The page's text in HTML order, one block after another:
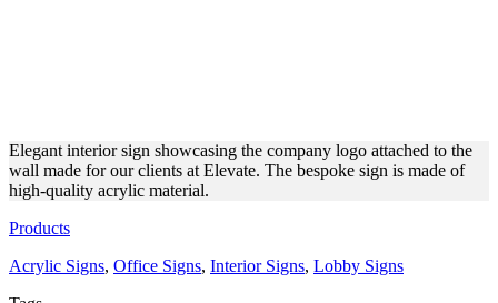
Elegant interior sign showcasing the company logo attached to the
wall made for our clients at Elevate. The bespoke sign is made of
high-quality acrylic material.
Products
Acrylic Signs, Office Signs, Interior Signs, Lobby Signs